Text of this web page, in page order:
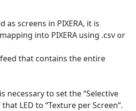
as screens in PIXERA, it is
into PIXERA using .csv or
that contains the entire
necessary to set the “Selective
LED to “Texture per Screen”.